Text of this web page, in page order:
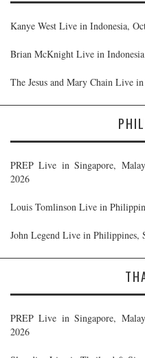
Kanye West Live in Indonesia,
Brian McKnight Live in
The Jesus and Mary Chain Live
PREP Live in Singapore,
2026
Louis Tomlinson Live in
John Legend Live in Philippines,
PREP Live in Singapore,
2026